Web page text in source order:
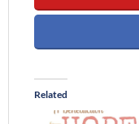
Related